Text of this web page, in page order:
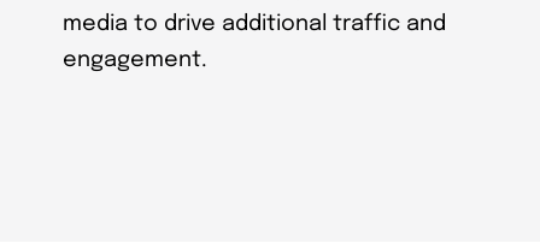
media to drive additional traffic and
engagement.